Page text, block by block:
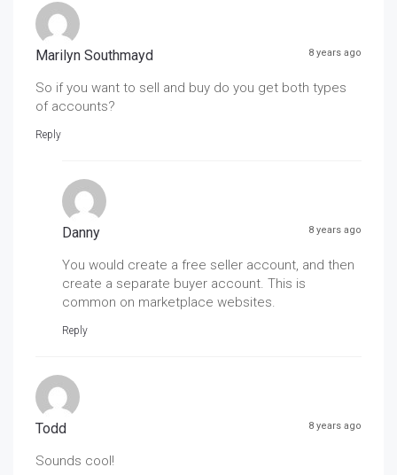
Marilyn Southmayd 8 years ago
So if you want to sell and buy do you get both types
of accounts?
Reply
Danny 8 years ago
You would create a free seller account, and then
create a separate buyer account. This is
common on marketplace websites.
Reply
Todd 8 years ago
Sounds cool!